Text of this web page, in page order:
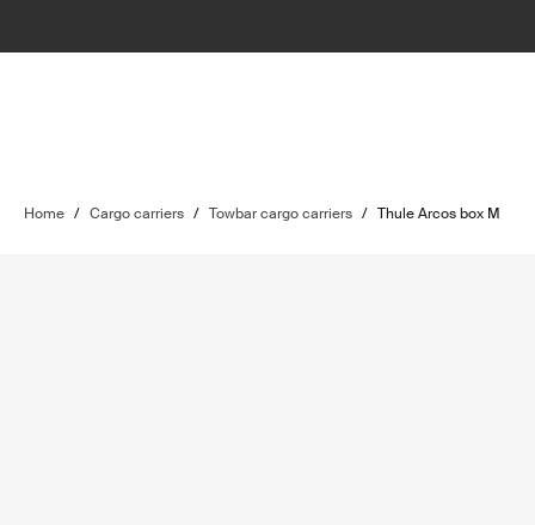
Home / Cargo carriers / Towbar cargo carriers / Thule Arcos box M